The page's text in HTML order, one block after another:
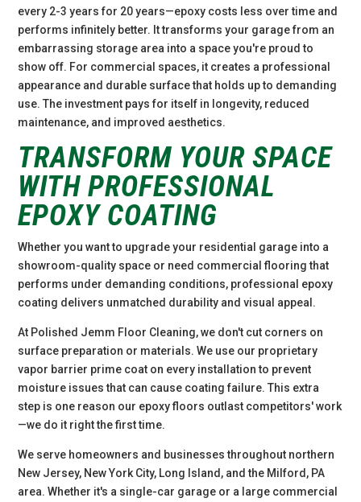
every 2-3 years for 20 years—epoxy costs less over time and
performs infinitely better. It transforms your garage from an
embarrassing storage area into a space you're proud to
show off. For commercial spaces, it creates a professional
appearance and durable surface that holds up to demanding
use. The investment pays for itself in longevity, reduced
maintenance, and improved aesthetics.
TRANSFORM YOUR SPACE
WITH PROFESSIONAL
EPOXY COATING
Whether you want to upgrade your residential garage into a
showroom-quality space or need commercial flooring that
performs under demanding conditions, professional epoxy
coating delivers unmatched durability and visual appeal.
At Polished Jemm Floor Cleaning, we don't cut corners on
surface preparation or materials. We use our proprietary
vapor barrier prime coat on every installation to prevent
moisture issues that can cause coating failure. This extra
step is one reason our epoxy floors outlast competitors' work
—we do it right the first time.
We serve homeowners and businesses throughout northern
New Jersey, New York City, Long Island, and the Milford, PA
area. Whether it's a single-car garage or a large commercial